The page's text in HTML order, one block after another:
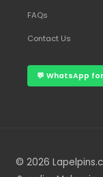
FAQs
Contact Us
💬 WhatsApp
© 2026